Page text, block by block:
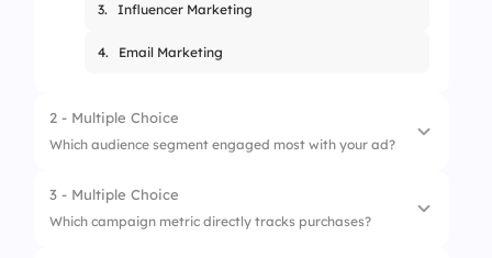
3. Influencer Marketing
4. Email Marketing
2 - Multiple Choice
Which audience segment engaged most with your ad?
1. Returning Visitors
3 - Multiple Choice
Which campaign metric directly tracks purchases?